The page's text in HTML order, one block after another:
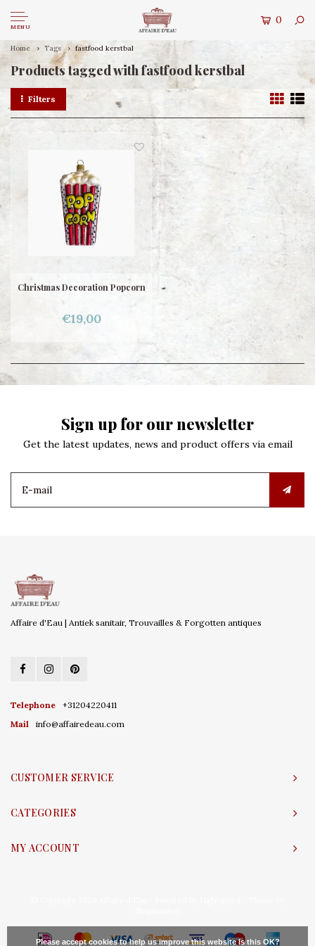
MENU
0
Home Tags fastfood kerstbal
Products tagged with fastfood kerstbal
Filters
Christmas Decoration Popcorn
€19,00
Sign up for our newsletter
Get the latest updates, news and product offers via email
Affaire d'Eau | Antiek sanitair, Trouvailles & Forgotten antiques
Telephone
+31204220411
Mail
info@affairedeau.com
CUSTOMER SERVICE
CATEGORIES
MY ACCOUNT
Please accept cookies to help us improve this website Is this OK?